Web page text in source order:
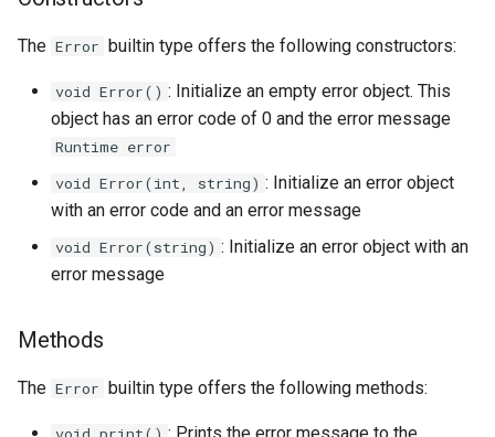
The Error builtin type offers the following constructors:
void Error() : Initialize an empty error object. This
object has an error code of 0 and the error message
Runtime error
void Error(int, string) : Initialize an error object
with an error code and an error message
void Error(string) : Initialize an error object with an
error message
Methods
The Error builtin type offers the following methods: